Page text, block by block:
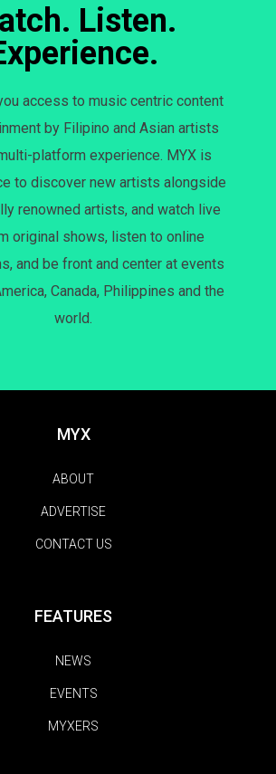
Listen.
access to music centric content
by Filipino and Asian artists
platform experience. MYX is
to discover new artists alongside
renowned artists, and watch live
original shows, listen to online
and be front and center at events
Canada, Philippines and the
world.
MYX
ABOUT
ADVERTISE
CONTACT US
FEATURES
NEWS
EVENTS
MYXERS